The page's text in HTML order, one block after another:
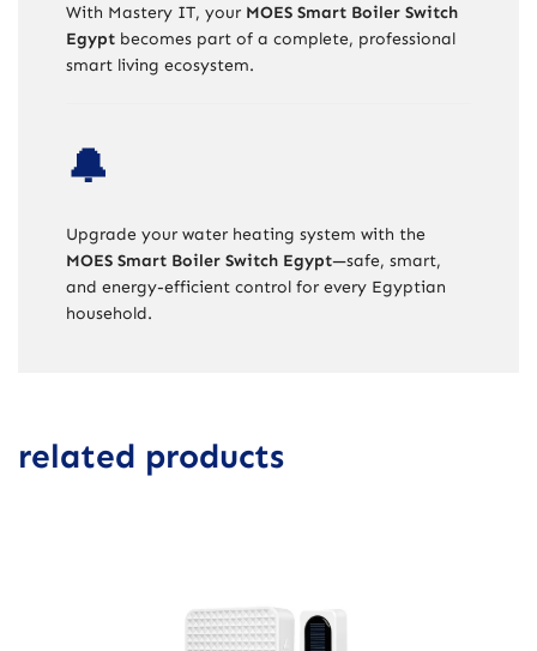
With Mastery IT, your MOES Smart Boiler Switch
Egypt becomes part of a complete, professional
smart living ecosystem.
🔔
Upgrade your water heating system with the
MOES Smart Boiler Switch Egypt—safe, smart,
and energy-efficient control for every Egyptian
household.
related products